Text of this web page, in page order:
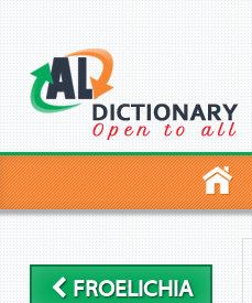
FROELICHIA